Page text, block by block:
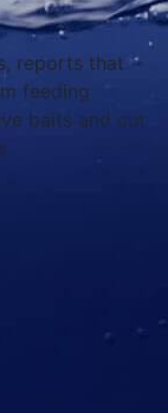
reports that
feeding
baits and cut